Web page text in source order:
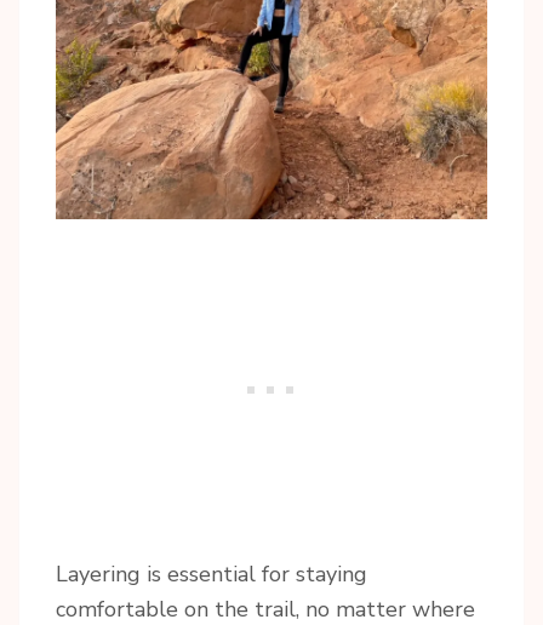
Layering is essential for staying
comfortable on the trail, no matter where